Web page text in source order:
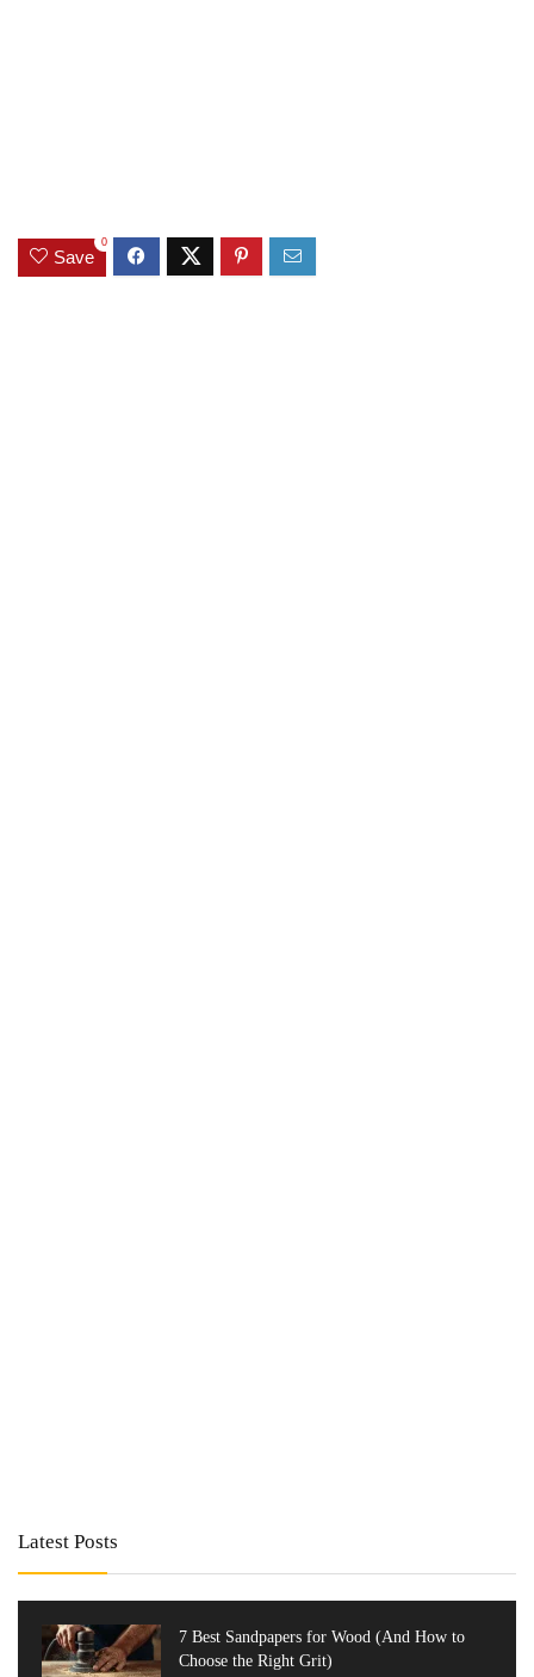
Save
0
Latest Posts
7 Best Sandpapers for Wood (And How to
Choose the Right Grit)